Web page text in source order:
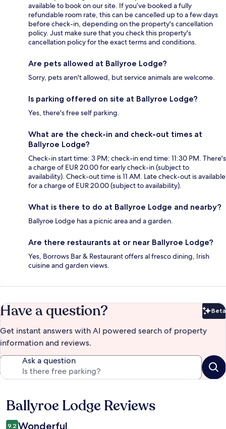
available to book on our site. If you’ve booked a fully
refundable room rate, this can be cancelled up to a few days
before check-in, depending on the property's cancellation
policy. Just make sure that you check this property's
cancellation policy for the exact terms and conditions.
Are pets allowed at Ballyroe Lodge?
Sorry, pets aren't allowed, but service animals are welcome.
Is parking offered on site at Ballyroe Lodge?
Yes, there's free self parking.
What are the check-in and check-out times at
Ballyroe Lodge?
Check-in start time: 3 PM; check-in end time: 11:30 PM. There's
a charge of EUR 20.00 for early check-in (subject to
availability). Check-out time is 11 AM. Late check-out is available
for a charge of EUR 20.00 (subject to availability).
What is there to do at Ballyroe Lodge and nearby?
Ballyroe Lodge has a picnic area and a garden.
Are there restaurants at or near Ballyroe Lodge?
Yes, Borrows Bar & Restaurant offers al fresco dining, Irish
cuisine and garden views.
Have a question? Beta
Get instant answers with AI powered search of property
information and reviews.
Ask a question
Reviews
Ballyroe Lodge Reviews
9.2 Wonderful